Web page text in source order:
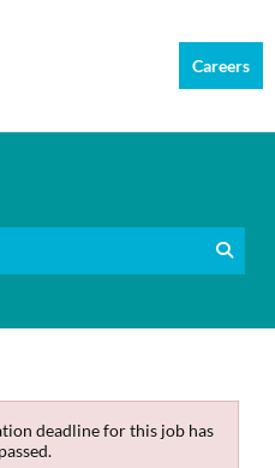
Careers
deadline for this job has